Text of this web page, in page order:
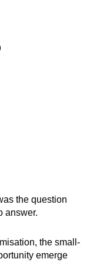
the question
answer.
the small-
emerge